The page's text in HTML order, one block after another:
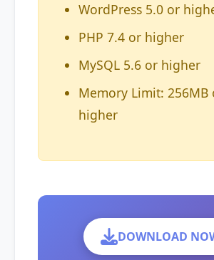
WordPress 5.0 or
PHP 7.4 or higher
MySQL 5.6 or higher
Memory Limit: 256MB
higher
DOWNLOAD